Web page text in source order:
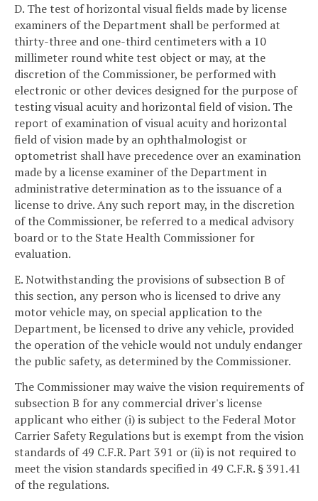
D. The test of horizontal visual fields made by license
examiners of the Department shall be performed at
thirty-three and one-third centimeters with a 10
millimeter round white test object or may, at the
discretion of the Commissioner, be performed with
electronic or other devices designed for the purpose of
testing visual acuity and horizontal field of vision. The
report of examination of visual acuity and horizontal
field of vision made by an ophthalmologist or
optometrist shall have precedence over an examination
made by a license examiner of the Department in
administrative determination as to the issuance of a
license to drive. Any such report may, in the discretion
of the Commissioner, be referred to a medical advisory
board or to the State Health Commissioner for
evaluation.
E. Notwithstanding the provisions of subsection B of
this section, any person who is licensed to drive any
motor vehicle may, on special application to the
Department, be licensed to drive any vehicle, provided
the operation of the vehicle would not unduly endanger
the public safety, as determined by the Commissioner.
The Commissioner may waive the vision requirements of
subsection B for any commercial driver's license
applicant who either (i) is subject to the Federal Motor
Carrier Safety Regulations but is exempt from the vision
standards of 49 C.F.R. Part 391 or (ii) is not required to
meet the vision standards specified in 49 C.F.R. § 391.41
of the regulations.